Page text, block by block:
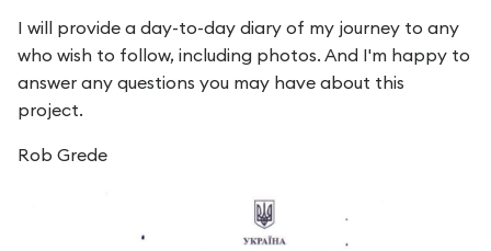
I will provide a day-to-day diary of my journey to any
who wish to follow, including photos. And I'm happy to
answer any questions you may have about this
project.
Rob Grede